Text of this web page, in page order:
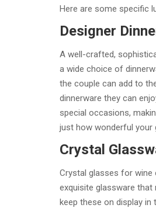
Here are some specific
Designer
A well-crafted,
a wide choice of
the couple can add to
dinnerware they can
special occasions,
just how wonderful your
Crystal
Crystal glasses for wine
exquisite glassware
keep these on display in